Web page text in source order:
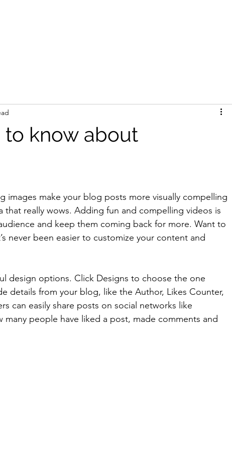
know about
images make your blog posts more visually compelling
that really wows. Adding fun and compelling videos is
and keep them coming back for more. Want to
never been easier to customize your content and
design options. Click Designs to choose the one
details from your blog, like the Author, Likes Counter,
can easily share posts on social networks like
many people have liked a post, made comments and